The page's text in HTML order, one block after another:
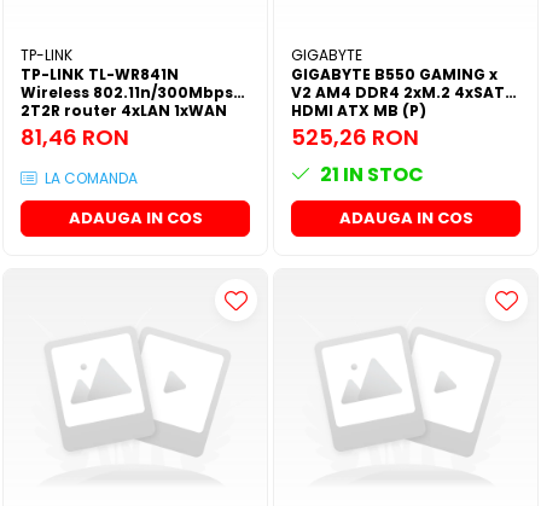
Hard disk-uri externe
Card reader
Placi captura
Adaptoare PCI / PCIe
Accesorii retelistica
PDU
TP-LINK
TP-LINK TL-WR841N
Wireless 802.11n/300Mbps
2T2R router 4xLAN 1xWAN
Atheros (P)
81,46 RON
LA COMANDA
ADAUGA IN COS
GIGABYTE
GIGABYTE B550 GAMING x
V2 AM4 DDR4 2xM.2 4xSATA
HDMI ATX MB (P)
525,26 RON
21 IN STOC
ADAUGA IN COS